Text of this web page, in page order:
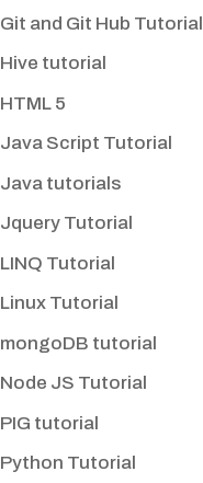
Git and Git Hub Tutorial
Hive tutorial
HTML 5
Java Script Tutorial
Java tutorials
Jquery Tutorial
LINQ Tutorial
Linux Tutorial
mongoDB tutorial
Node JS Tutorial
PIG tutorial
Python Tutorial